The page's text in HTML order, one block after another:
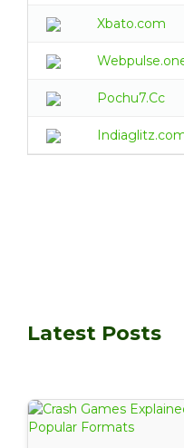
Xbato.com
Pochu7.Cc
Latest Posts